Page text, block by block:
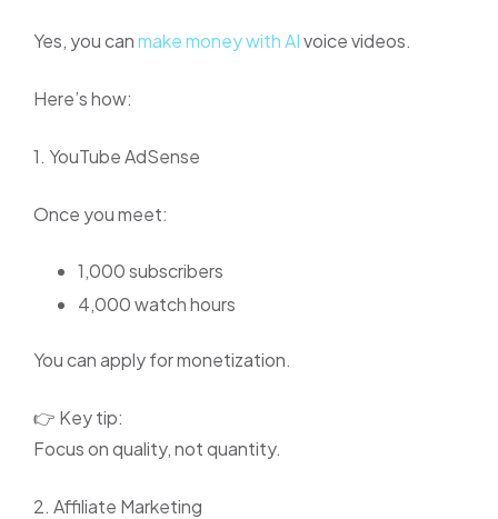
Yes, you canmake money with AIvoice videos.
Here’s how:
1. YouTube AdSense
Once you meet:
1,000 subscribers
4,000 watch hours
You can apply for monetization.
👉 Key tip:
Focus on quality, not quantity.
2. Affiliate Marketing